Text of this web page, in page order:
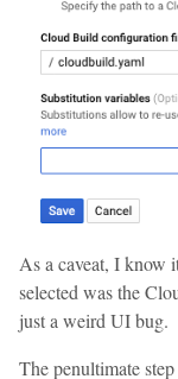
As a caveat, I know
selected was the
just a weird UI bug.
The penultimate